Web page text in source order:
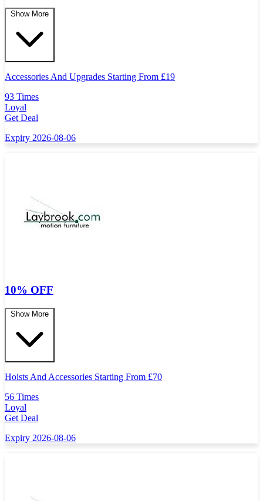
Show More
Accessories And Upgrades Starting From £19
93 Times
Loyal
Get Deal
Expiry 2026-08-06
10% OFF
Show More
Hoists And Accessories Starting From £70
56 Times
Loyal
Get Deal
Expiry 2026-08-06